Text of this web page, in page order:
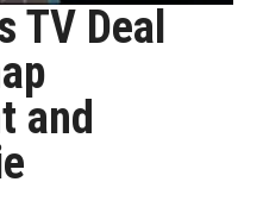
TV Deal
and